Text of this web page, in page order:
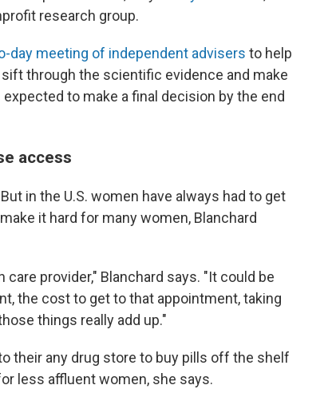
research group.
day meeting of independent advisers to help
through the scientific evidence and make
to make a final decision by the end
access
in the U.S. women have always had to get
it hard for many women, Blanchard
provider," Blanchard says. "It could be
the cost to get to that appointment, taking
things really add up."
their any drug store to buy pills off the shelf
less affluent women, she says.